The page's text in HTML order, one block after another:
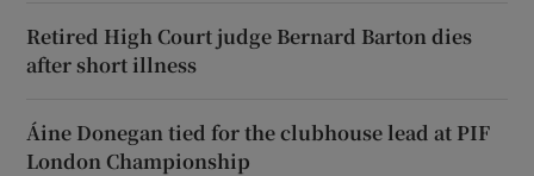
Retired High Court judge Bernard Barton dies
after short illness
Áine Donegan tied for the clubhouse lead at PIF
London Championship